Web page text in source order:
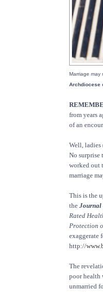
Marriage may
Archdiocese
from years
of an
Well, ladies
No surprise
worked out
marriage
This is the
the Journal
Rated
Protection
exaggerate
http://
The
poor health
unmarried